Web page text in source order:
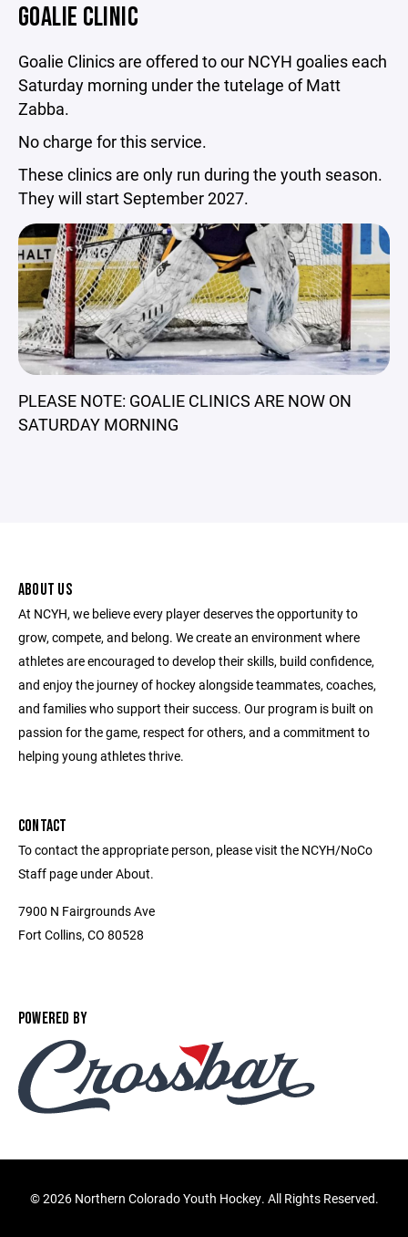
GOALIE CLINIC
Goalie Clinics are offered to our NCYH goalies each
Saturday morning under the tutelage of Matt
Zabba.
No charge for this service.
These clinics are only run during the youth season.
They will start September 2027.
PLEASE NOTE: GOALIE CLINICS ARE NOW ON
SATURDAY MORNING
ABOUT US
At NCYH, we believe every player deserves the opportunity to
grow, compete, and belong. We create an environment where
athletes are encouraged to develop their skills, build confidence,
and enjoy the journey of hockey alongside teammates, coaches,
and families who support their success. Our program is built on
passion for the game, respect for others, and a commitment to
helping young athletes thrive.
CONTACT
To contact the appropriate person, please visit the NCYH/NoCo
Staff page under About.
7900 N Fairgrounds Ave
Fort Collins, CO 80528
POWERED BY
©2026 Northern Colorado Youth Hockey. All Rights Reserved.